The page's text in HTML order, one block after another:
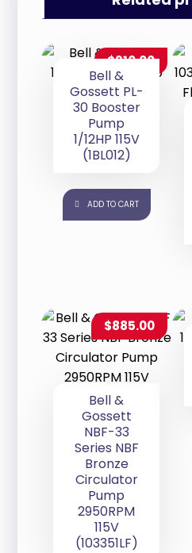
Bell &
Gossett PL-
30 Booster
Pump
1/12HP 115V
(1BL012)
$910.00
ADD TO CART
Bell &
Gossett
NBF-33
Series NBF
Bronze
Circulator
Pump
2950RPM
115V
(103351LF)
$885.00